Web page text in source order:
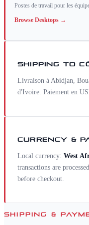
Postes de travail pour les
Browse Desktops →
SHIPPING TO
Livraison à Abidjan,
d'Ivoire. Paiement en
CURRENCY &
Local currency: West
transactions are
before checkout.
SHIPPING &